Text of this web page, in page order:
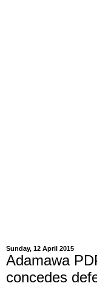
Sunday, 12 April 2015
Adamawa
concedes